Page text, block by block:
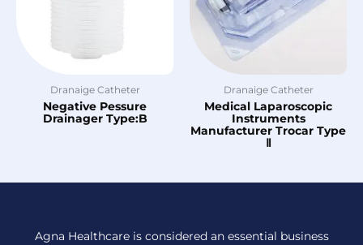
Dranaige Catheter
Negative Pessure
Drainager Type:B
Dranaige Catheter
Medical Laparoscopic
Instruments
Manufacturer Trocar Type
Ⅱ
Agna Healthcare is considered an essential business